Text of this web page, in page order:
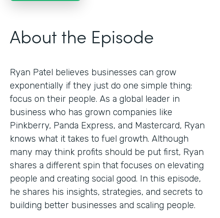
About the Episode
Ryan Patel believes businesses can grow
exponentially if they just do one simple thing:
focus on their people. As a global leader in
business who has grown companies like
Pinkberry, Panda Express, and Mastercard, Ryan
knows what it takes to fuel growth. Although
many may think profits should be put first, Ryan
shares a different spin that focuses on elevating
people and creating social good. In this episode,
he shares his insights, strategies, and secrets to
building better businesses and scaling people.